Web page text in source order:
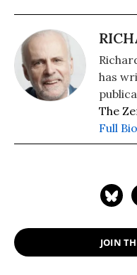
has
The
cable
Full
JOIN